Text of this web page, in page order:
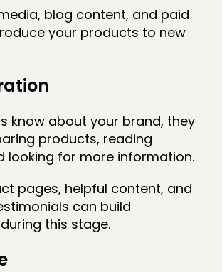
blog content, and paid
your products to new
know about your brand, they
products, reading
looking for more information.
pages, helpful content, and
can build
this stage.